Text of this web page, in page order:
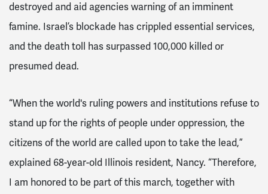
destroyed and aid agencies warning of an imminent
famine. Israel’s blockade has crippled essential services,
and the death toll has surpassed 100,000 killed or
presumed dead.
“When the world's ruling powers and institutions refuse to
stand up for the rights of people under oppression, the
citizens of the world are called upon to take the lead,”
explained 68-year-old Illinois resident, Nancy. “Therefore,
I am honored to be part of this march, together with